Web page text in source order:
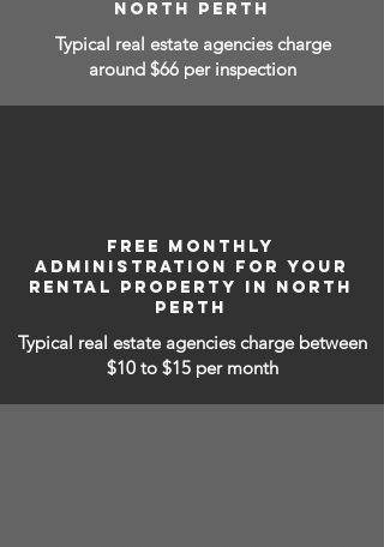
NORTH PERTH
Typical real estate agencies charge
around $66 per inspection
FREE MONTHLY
ADMINISTRATION FOR YOUR
RENTAL PROPERTY IN NORTH
PERTH
Typical real estate agencies charge between
$10 to $15 per month